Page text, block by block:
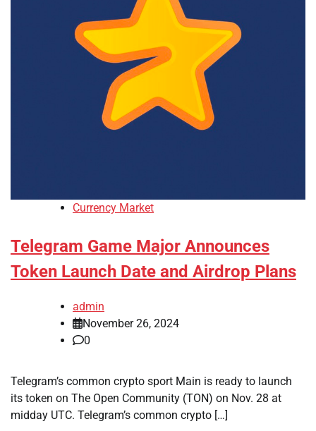
Currency Market
Telegram Game Major Announces
Token Launch Date and Airdrop Plans
admin
November 26, 2024
0
Telegram’s common crypto sport Main is ready to launch
its token on The Open Community (TON) on Nov. 28 at
midday UTC. Telegram’s common crypto […]